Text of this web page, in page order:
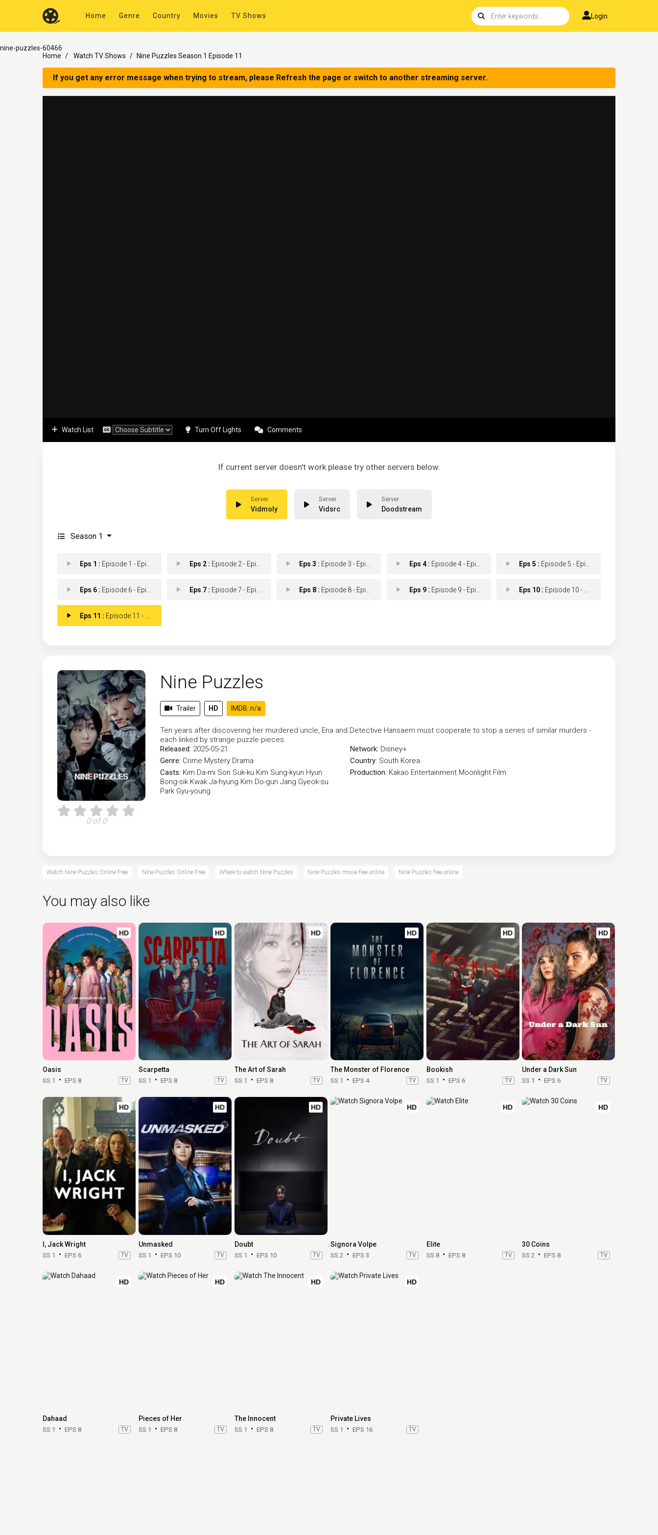
Home Genre Country Movies TV Shows Login
nine-puzzles-60466
Home
Watch TV Shows Nine Puzzles Season 1 Episode 11
If you get any error message when trying to stream, please Refresh the page or switch to another streaming server.
Watch List Turn Off Lights Comments
If current server doesn't work please try other servers below.
Vidmoly Vidsrc Doodstream
Season 1
Eps 1 : Episode 1 - Episode 1 Eps 2 : Episode 2 - Episode 2 Eps 3 : Episode 3 - Episode 3 Eps 4 : Episode 4 - Episode 4 Eps 5 : Episode 5 - Episode 5
Eps 6 : Episode 6 - Episode 6 Eps 7 : Episode 7 - Episode 7 Eps 8 : Episode 8 - Episode 8 Eps 9 : Episode 9 - Episode 9 Eps 10 : Episode 10 - Episode 10
Eps 11 : Episode 11 - Episode 11
0 of 0
Nine Puzzles
Trailer HD IMDB: n/a
Ten years after discovering her murdered uncle, Ena and Detective Hansaem must cooperate to stop a series of similar murders -
each linked by strange puzzle pieces.
Released: 2025-05-21
Genre: Crime Mystery Drama
Casts: Kim Da-mi Son Suk-ku Kim Sung-kyun Hyun
Bong-sik Kwak Ja-hyung Kim Do-gun Jang Gyeok-su
Park Gyu-young
Network: Disney+
Country: South Korea
Production: Kakao Entertainment Moonlight Film
Watch Nine Puzzles Online Free Nine Puzzles Online Free Where to watch Nine Puzzles Nine Puzzles movie free online Nine Puzzles free online
You may also like
HD
Oasis
SS 1 EPS 8 TV
HD
Scarpetta
SS 1 EPS 8 TV
HD
The Art of Sarah
SS 1 EPS 8 TV
HD
The Monster of Florence
SS 1 EPS 4 TV
HD
Bookish
SS 1 EPS 6 TV
HD
Under a Dark Sun
SS 1 EPS 6 TV
HD
I, Jack Wright
SS 1 EPS 6 TV
HD
Unmasked
SS 1 EPS 10 TV
HD
Doubt
SS 1 EPS 10 TV
HD
Signora Volpe
SS 2 EPS 3 TV
HD
Elite
SS 8 EPS 8 TV
HD
30 Coins
SS 2 EPS 8 TV
HD
Dahaad
SS 1 EPS 8 TV
HD
Pieces of Her
SS 1 EPS 8 TV
HD
The Innocent
SS 1 EPS 8 TV
HD
Private Lives
SS 1 EPS 16 TV